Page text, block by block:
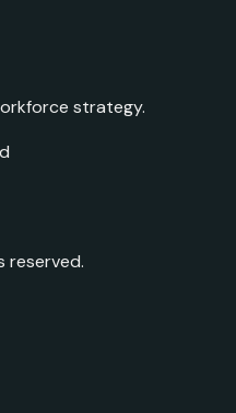
strategy.
reserved.